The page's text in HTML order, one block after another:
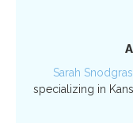
Sarah
specializing in